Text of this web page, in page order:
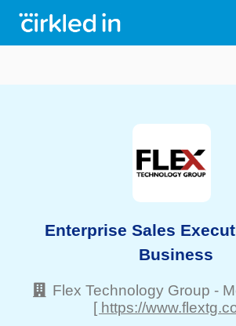
Enterprise Sales
Business
Flex Technology Group -
[ https://